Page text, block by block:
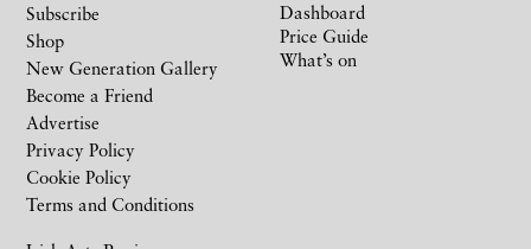
Subscribe
Shop
New Generation Gallery
Become a Friend
Advertise
Privacy Policy
Cookie Policy
Terms and Conditions
Dashboard
Price Guide
What’s on